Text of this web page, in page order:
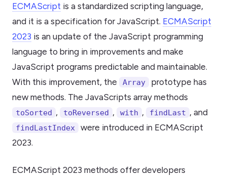
ECMAScript is a standardized scripting language,
and it is a specification for JavaScript. ECMAScript
2023 is an update of the JavaScript programming
language to bring in improvements and make
JavaScript programs predictable and maintainable.
With this improvement, the
Array
prototype has
new methods. The JavaScripts array methods
toSorted , toReversed , with , findLast , and
findLastIndex
were introduced in ECMAScript
2023.
ECMAScript 2023 methods offer developers